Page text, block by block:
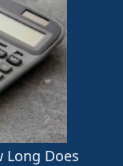
Long Does